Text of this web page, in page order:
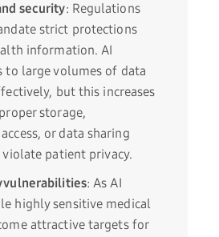
security: Regulations
strict protections
information. AI
to large volumes of data
but this increases
storage,
or data sharing
patient privacy.
vulnerabilities: As AI
highly sensitive medical
attractive targets for